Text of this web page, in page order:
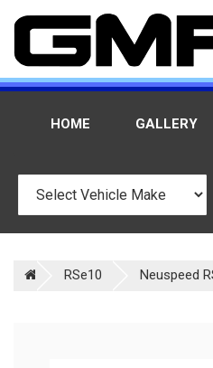
HOME GALLERY
RSe10 Neuspeed